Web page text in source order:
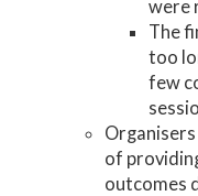
were
The
too
few
of
outcomes